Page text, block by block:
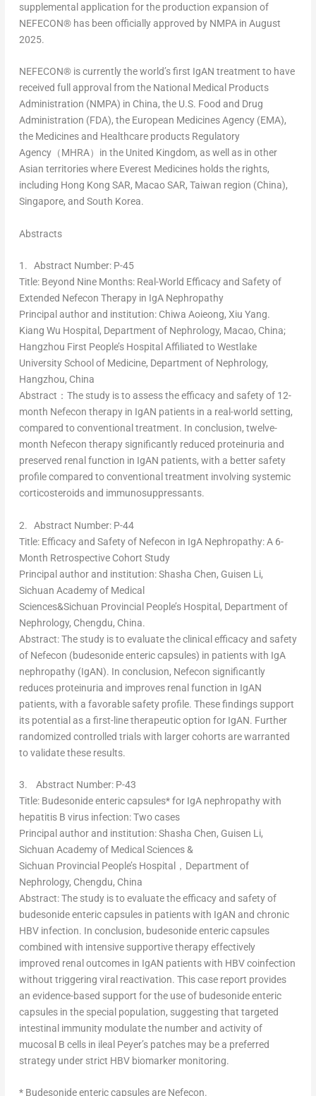
supplemental application for the production expansion of
NEFECON®has been officially approved by NMPA in August
2025.
NEFECON®is currently the world’s first IgAN treatment to have
received full approval from the National Medical Products
Administration (NMPA) in China, the U.S. Food and Drug
Administration (FDA), the European Medicines Agency (EMA),
the Medicines and Healthcare products Regulatory
Agency（MHRA）in the United Kingdom, as well as in other
Asian territories where Everest Medicines holds the rights,
including Hong Kong SAR, Macao SAR, Taiwan region (China),
Singapore, and South Korea.
Abstracts
1. Abstract Number: P-45
Title: Beyond Nine Months: Real-World Efficacy and Safety of
Extended Nefecon Therapy in IgA Nephropathy
Principal author and institution: Chiwa Aoieong, Xiu Yang.
Kiang Wu Hospital, Department of Nephrology, Macao, China;
Hangzhou First People’s Hospital Affiliated to Westlake
University School of Medicine, Department of Nephrology,
Hangzhou, China
Abstract： The study is to assess the efficacy and safety of 12-
month Nefecon therapy in IgAN patients in a real-world setting,
compared to conventional treatment. In conclusion, twelve-
month Nefecon therapy significantly reduced proteinuria and
preserved renal function in IgAN patients, with a better safety
profile compared to conventional treatment involving systemic
corticosteroids and immunosuppressants.
2. Abstract Number: P-44
Title: Efficacy and Safety of Nefecon in IgA Nephropathy: A 6-
Month Retrospective Cohort Study
Principal author and institution:Shasha Chen, Guisen Li,
Sichuan Academy of Medical
Sciences&Sichuan Provincial People’s Hospital, Department of
Nephrology, Chengdu, China.
Abstract: The study is to evaluate the clinical efficacy and safety
of Nefecon (budesonide enteric capsules) in patients with IgA
nephropathy (IgAN). In conclusion, Nefecon significantly
reduces proteinuria and improves renal function in IgAN
patients, with a favorable safety profile. These findings support
its potential as a first-line therapeutic option for IgAN. Further
randomized controlled trials with larger cohorts are warranted
to validate these results.
3.
Abstract Number: P-43
Title: Budesonide enteric capsules* for IgA nephropathy with
hepatitis B virus infection: Two cases
Principal author and institution:Shasha Chen, Guisen Li,
Sichuan Academy of Medical Sciences &
Sichuan Provincial People’s Hospital，Department of
Nephrology, Chengdu, China
Abstract: The study is to evaluate the efficacy and safety of
budesonide enteric capsules in patients with IgAN and chronic
HBV infection. In conclusion, budesonide enteric capsules
combined with intensive supportive therapy effectively
improved renal outcomes in IgAN patients with HBV coinfection
without triggering viral reactivation. This case report provides
an evidence-based support for the use of budesonide enteric
capsules in the special population, suggesting that targeted
intestinal immunity modulate the number and activity of
mucosal B cells in ileal Peyer’s patches may be a preferred
strategy under strict HBV biomarker monitoring.
* Budesonide enteric capsules are Nefecon.